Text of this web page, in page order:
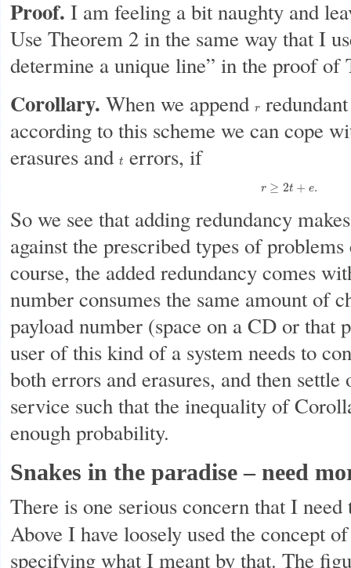
Proof. I am feeling a bit naughty and
Use Theorem 2 in the same way that I
determine a unique line” in the proof of
Corollary. When we append r
r
according to this scheme we can cope
erasures and t
t errors, if
r ≥ 2t + e.
r≥ 2t+e.
So we see that adding redundancy
against the prescribed types of
course, the added redundancy comes
number consumes the same amount of
payload number (space on a CD or that
user of this kind of a system needs to
both errors and erasures, and then
service such that the inequality of
enough probability.
Snakes in the paradise – need
There is one serious concern that I need
Above I have loosely used the concept
specifying what I meant by that. The